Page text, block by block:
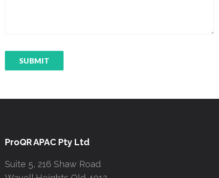
ProQR APAC Pty Ltd
Suite 5, 216 Shaw Road